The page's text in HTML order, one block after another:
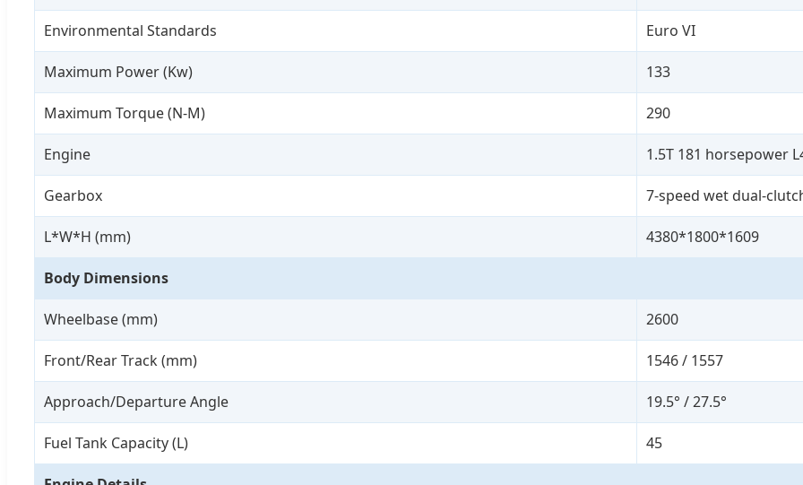
Environmental Standards Euro VI
Maximum Power (Kw) 133
Maximum Torque (N-M) 290
Engine 1.5T 181 horsepower
Gearbox 7-speed wet dual-
L*W*H (mm) 4380*1800*1609
Body Dimensions
Wheelbase (mm) 2600
Front/Rear Track (mm) 1546 / 1557
Approach/Departure Angle 19.5° / 27.5°
Fuel Tank Capacity (L) 45